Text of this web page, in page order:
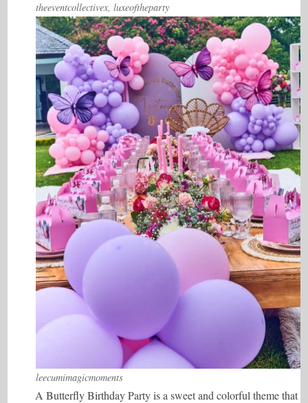
theeventcollectivex, luxeoftheparty
leecumimagicmoments
A Butterfly Birthday Party is a sweet and colorful theme that